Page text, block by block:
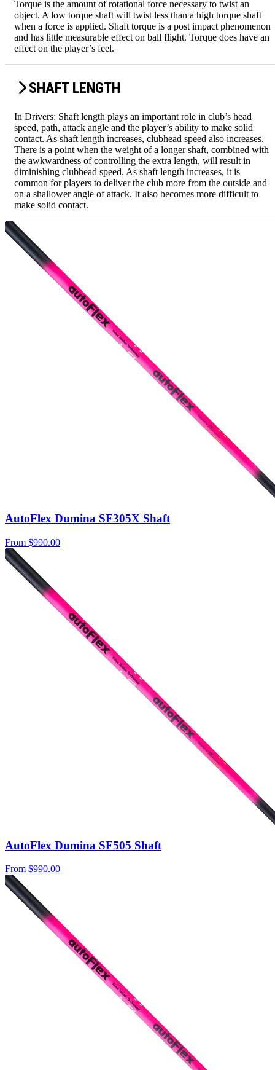
Torque is the amount of rotational force necessary to twist an
object. A low torque shaft will twist less than a high torque shaft
when a force is applied. Shaft torque is a post impact phenomenon
and has little measurable effect on ball flight. Torque does have an
effect on the player’s feel.
SHAFT LENGTH
In Drivers: Shaft length plays an important role in club’s head
speed, path, attack angle and the player’s ability to make solid
contact. As shaft length increases, clubhead speed also increases.
There is a point when the weight of a longer shaft, combined with
the awkwardness of controlling the extra length, will result in
diminishing clubhead speed. As shaft length increases, it is
common for players to deliver the club more from the outside and
on a shallower angle of attack. It also becomes more difficult to
make solid contact.
AutoFlex Dumina SF305X Shaft
From $990.00
AutoFlex Dumina SF505 Shaft
From $990.00